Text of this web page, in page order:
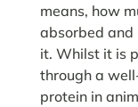
means, how
absorbed and
it. Whilst it is
through a
protein in